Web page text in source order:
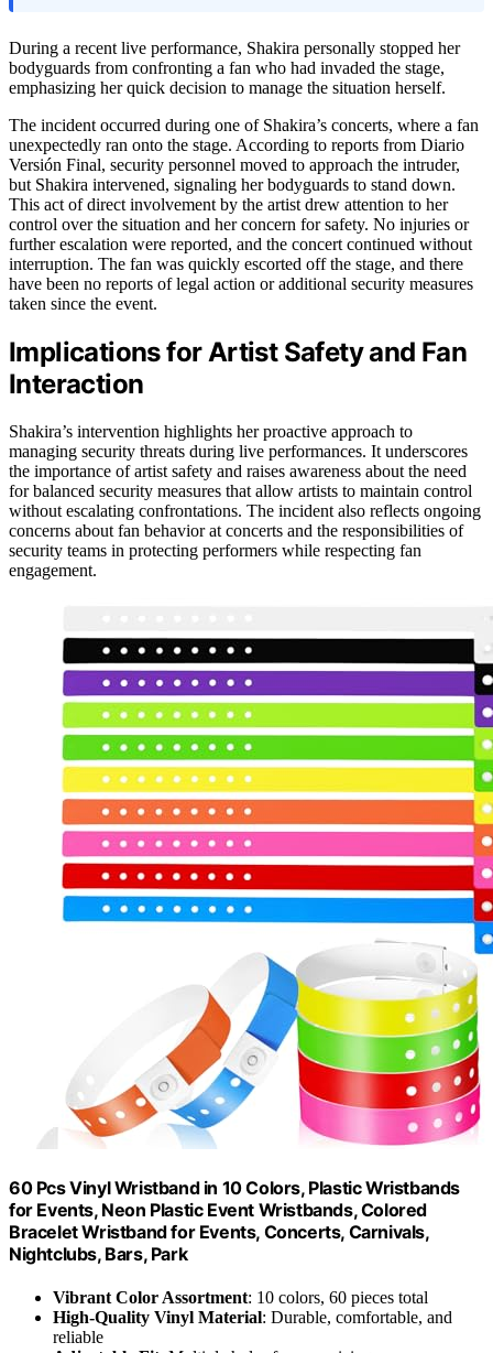
During a recent live performance, Shakira personally stopped her
bodyguards from confronting a fan who had invaded the stage,
emphasizing her quick decision to manage the situation herself.
The incident occurred during one of Shakira’s concerts, where a fan
unexpectedly ran onto the stage. According to reports from Diario
Versión Final, security personnel moved to approach the intruder,
but Shakira intervened, signaling her bodyguards to stand down.
This act of direct involvement by the artist drew attention to her
control over the situation and her concern for safety. No injuries or
further escalation were reported, and the concert continued without
interruption. The fan was quickly escorted off the stage, and there
have been no reports of legal action or additional security measures
taken since the event.
Implications for Artist Safety and Fan
Interaction
Shakira’s intervention highlights her proactive approach to
managing security threats during live performances. It underscores
the importance of artist safety and raises awareness about the need
for balanced security measures that allow artists to maintain control
without escalating confrontations. The incident also reflects ongoing
concerns about fan behavior at concerts and the responsibilities of
security teams in protecting performers while respecting fan
engagement.
60 Pcs Vinyl Wristband in 10 Colors, Plastic Wristbands
for Events, Neon Plastic Event Wristbands, Colored
Bracelet Wristband for Events, Concerts, Carnivals,
Nightclubs, Bars, Park
Vibrant Color Assortment: 10 colors, 60 pieces total
High-Quality Vinyl Material: Durable, comfortable, and
reliable